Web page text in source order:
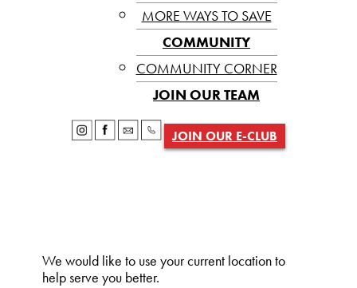
MORE WAYS TO SAVE
COMMUNITY
COMMUNITY CORNER
JOIN OUR TEAM
JOIN OUR E-CLUB
We would like to use your current location to
help serve you better.